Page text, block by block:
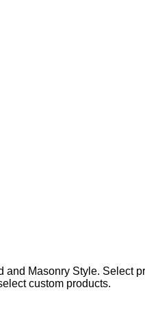
and Masonry Style. Select
custom products.